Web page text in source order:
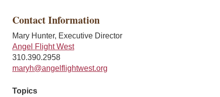
Contact Information
Mary Hunter, Executive Director
Angel Flight West
310.390.2958
maryh@angelflightwest.org
Topics